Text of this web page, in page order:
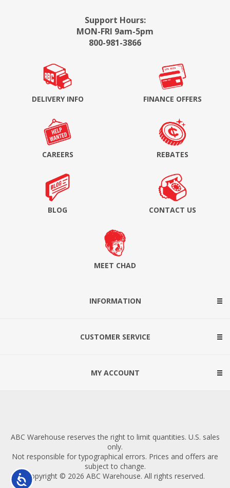
Accessibility
Support Hours:
MON-FRI 9am-5pm
800-981-3866
DELIVERY INFO FINANCE OFFERS
CAREERS REBATES
BLOG CONTACT US
MEET CHAD
INFORMATION
CUSTOMER SERVICE
MY ACCOUNT
ABC Warehouse reserves the right to limit quantities. U.S. sales
only.
Not responsible for typographical errors. Prices and offers are
subject to change.
Copyright © 2026 ABC Warehouse. All rights reserved.